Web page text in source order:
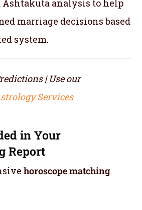
analysis to help
marriage decisions based
system.
| Use our
Services
in Your
Report
horoscope matching